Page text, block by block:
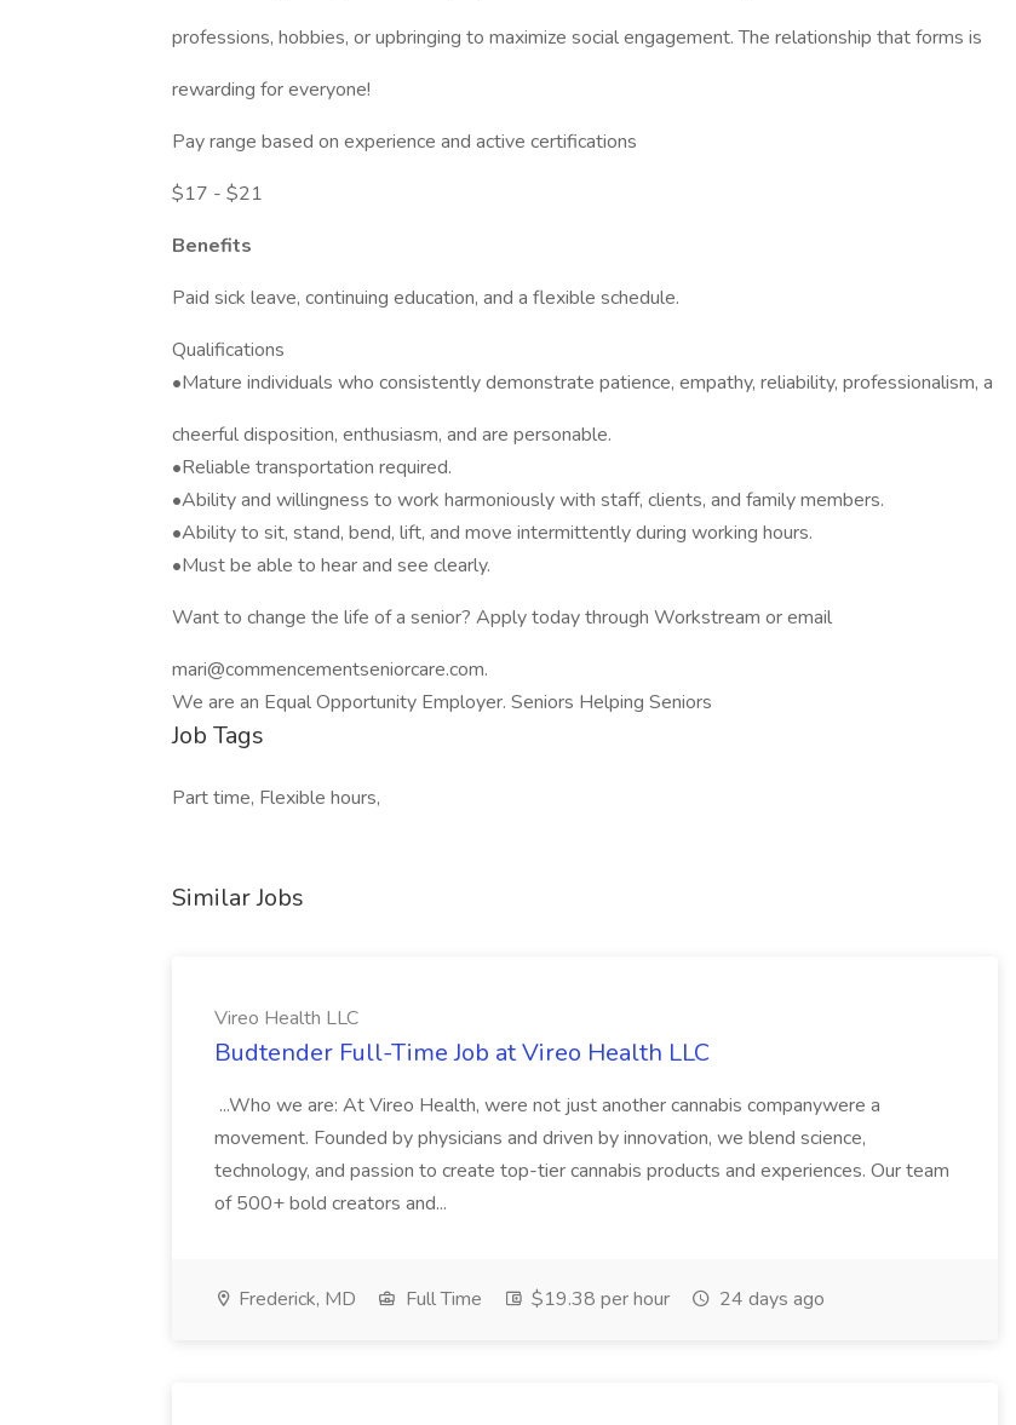
professions, hobbies, or upbringing to maximize social engagement. The relationship that forms is
rewarding for everyone!
Pay range based on experience and active certifications
$17 - $21
Benefits
Paid sick leave, continuing education, and a flexible schedule.
Qualifications
•Mature individuals who consistently demonstrate patience, empathy, reliability, professionalism, a
cheerful disposition, enthusiasm, and are personable.
•Reliable transportation required.
•Ability and willingness to work harmoniously with staff, clients, and family members.
•Ability to sit, stand, bend, lift, and move intermittently during working hours.
•Must be able to hear and see clearly.
Want to change the life of a senior? Apply today through Workstream or email
mari@commencementseniorcare.com.
We are an Equal Opportunity Employer. Seniors Helping Seniors
Job Tags
Part time, Flexible hours,
Similar Jobs
Vireo Health LLC
Budtender Full-Time Job at Vireo Health LLC
...Who we are: At Vireo Health, were not just another cannabis companywere a
movement. Founded by physicians and driven by innovation, we blend science,
technology, and passion to create top-tier cannabis products and experiences. Our team
of 500+ bold creators and...
Frederick, MD Full Time $19.38 per hour 24 days ago